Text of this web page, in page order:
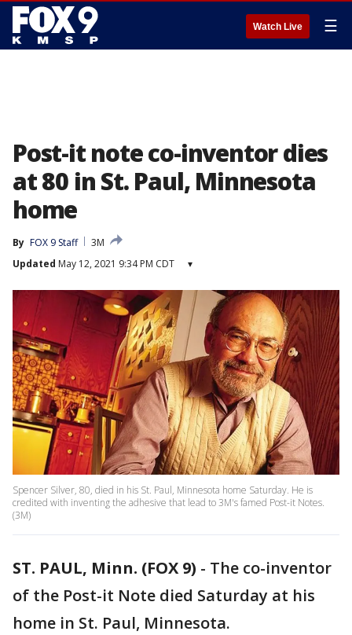
Watch Live ☰
Post-it note co-inventor dies
at 80 in St. Paul, Minnesota
home
By FOX 9 Staff
3M
Updated May 12, 2021 9:34 PM CDT ▾
Spencer Silver, 80, died in his St. Paul, Minnesota home Saturday. He is
credited with inventing the adhesive that lead to 3M's famed Post-it Notes.
(3M)
ST. PAUL, Minn. (FOX 9) - The co-inventor
of the Post-it Note died Saturday at his
home in St. Paul, Minnesota.